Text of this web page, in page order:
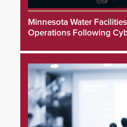
Minnesota Water
Operations Following